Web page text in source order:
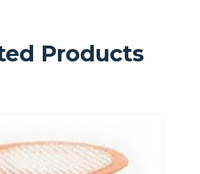
Products